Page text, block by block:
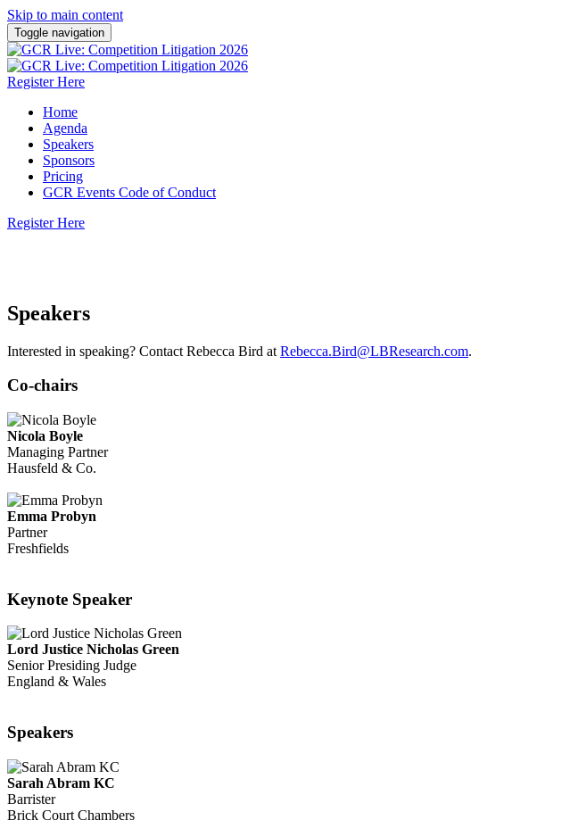
Skip to main content
Toggle navigation
Register Here
Home
Agenda
Speakers
Sponsors
Pricing
GCR Events Code of Conduct
Register Here
Speakers
Interested in speaking? Contact Rebecca Bird at Rebecca.Bird@LBResearch.com.
Co-chairs
Nicola Boyle
Managing Partner
Hausfeld & Co.
Emma Probyn
Partner
Freshfields
Keynote Speaker
Lord Justice Nicholas Green
Senior Presiding Judge
England & Wales
Speakers
Sarah Abram KC
Barrister
Brick Court Chambers